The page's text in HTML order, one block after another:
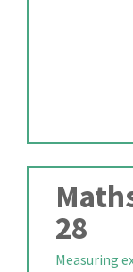
28
Measuring